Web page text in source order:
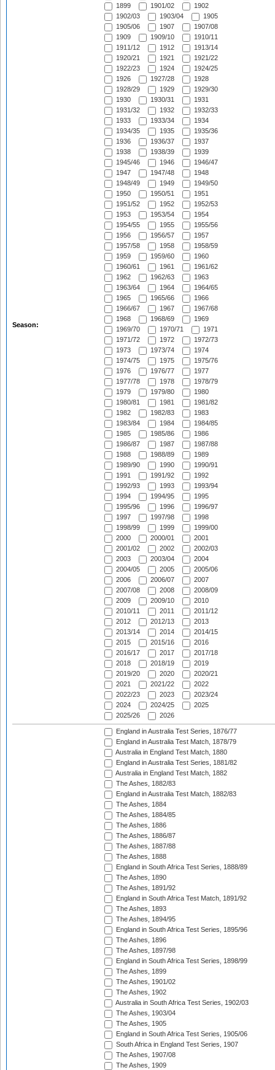
Season:
1899
1901/02
1902
1902/03
1903/04
1905
1905/06
1907
1907/08
1909
1909/10
1910/11
1911/12
1912
1913/14
1920/21
1921
1921/22
1922/23
1924
1924/25
1926
1927/28
1928
1928/29
1929
1929/30
1930
1930/31
1931
1931/32
1932
1932/33
1933
1933/34
1934
1934/35
1935
1935/36
1936
1936/37
1937
1938
1938/39
1939
1945/46
1946
1946/47
1947
1947/48
1948
1948/49
1949
1949/50
1950
1950/51
1951
1951/52
1952
1952/53
1953
1953/54
1954
1954/55
1955
1955/56
1956
1956/57
1957
1957/58
1958
1958/59
1959
1959/60
1960
1960/61
1961
1961/62
1962
1962/63
1963
1963/64
1964
1964/65
1965
1965/66
1966
1966/67
1967
1967/68
1968
1968/69
1969
1969/70
1970/71
1971
1971/72
1972
1972/73
1973
1973/74
1974
1974/75
1975
1975/76
1976
1976/77
1977
1977/78
1978
1978/79
1979
1979/80
1980
1980/81
1981
1981/82
1982
1982/83
1983
1983/84
1984
1984/85
1985
1985/86
1986
1986/87
1987
1987/88
1988
1988/89
1989
1989/90
1990
1990/91
1991
1991/92
1992
1992/93
1993
1993/94
1994
1994/95
1995
1995/96
1996
1996/97
1997
1997/98
1998
1998/99
1999
1999/00
2000
2000/01
2001
2001/02
2002
2002/03
2003
2003/04
2004
2004/05
2005
2005/06
2006
2006/07
2007
2007/08
2008
2008/09
2009
2009/10
2010
2010/11
2011
2011/12
2012
2012/13
2013
2013/14
2014
2014/15
2015
2015/16
2016
2016/17
2017
2017/18
2018
2018/19
2019
2019/20
2020
2020/21
2021
2021/22
2022
2022/23
2023
2023/24
2024
2024/25
2025
2025/26
2026
England in Australia Test Series, 1876/77
England in Australia Test Match, 1878/79
Australia in England Test Match, 1880
England in Australia Test Series, 1881/82
Australia in England Test Match, 1882
The Ashes, 1882/83
England in Australia Test Match, 1882/83
The Ashes, 1884
The Ashes, 1884/85
The Ashes, 1886
The Ashes, 1886/87
The Ashes, 1887/88
The Ashes, 1888
England in South Africa Test Series, 1888/89
The Ashes, 1890
The Ashes, 1891/92
England in South Africa Test Match, 1891/92
The Ashes, 1893
The Ashes, 1894/95
England in South Africa Test Series, 1895/96
The Ashes, 1896
The Ashes, 1897/98
England in South Africa Test Series, 1898/99
The Ashes, 1899
The Ashes, 1901/02
The Ashes, 1902
Australia in South Africa Test Series, 1902/03
The Ashes, 1903/04
The Ashes, 1905
England in South Africa Test Series, 1905/06
South Africa in England Test Series, 1907
The Ashes, 1907/08
The Ashes, 1909